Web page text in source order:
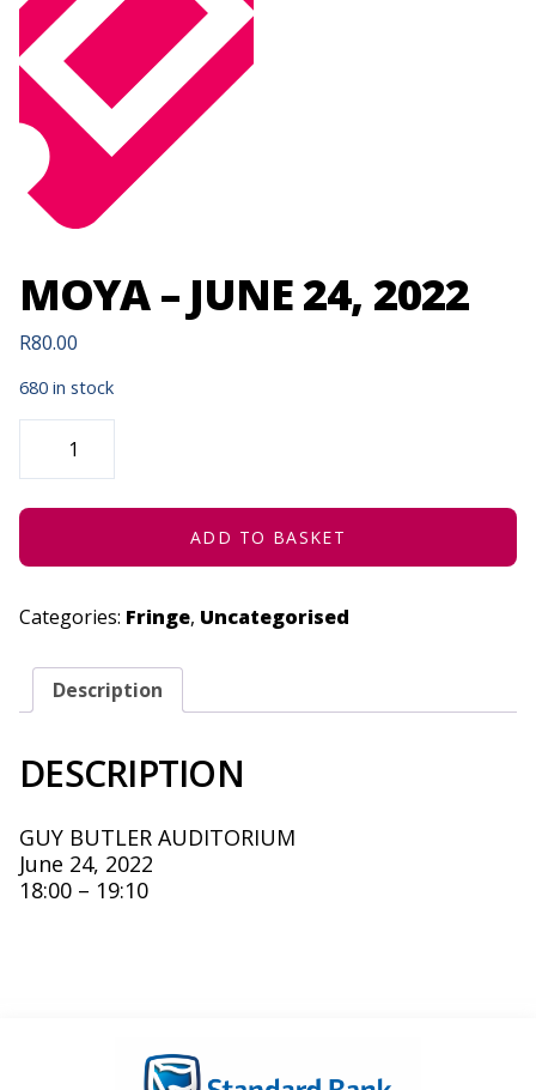
MOYA – JUNE 24, 2022
R80.00
680 in stock
MOYA
24,
QUANTITY
ADD TO BASKET
Categories: Fringe, Uncategorised
Description
DESCRIPTION
GUY BUTLER AUDITORIUM
June 24, 2022
18:00 – 19:10